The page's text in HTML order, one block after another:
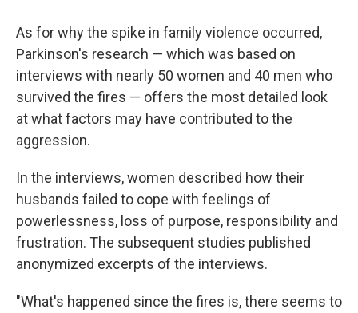
As for why the spike in family violence occurred,
Parkinson's research — which was based on
interviews with nearly 50 women and 40 men who
survived the fires — offers the most detailed look
at what factors may have contributed to the
aggression.
In the interviews, women described how their
husbands failed to cope with feelings of
powerlessness, loss of purpose, responsibility and
frustration. The subsequent studies published
anonymized excerpts of the interviews.
"What's happened since the fires is, there seems to